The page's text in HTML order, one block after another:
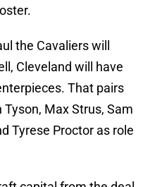
the Cavaliers will
Cleveland will have
That pairs
Max Strus, Sam
Tyrese Proctor as role